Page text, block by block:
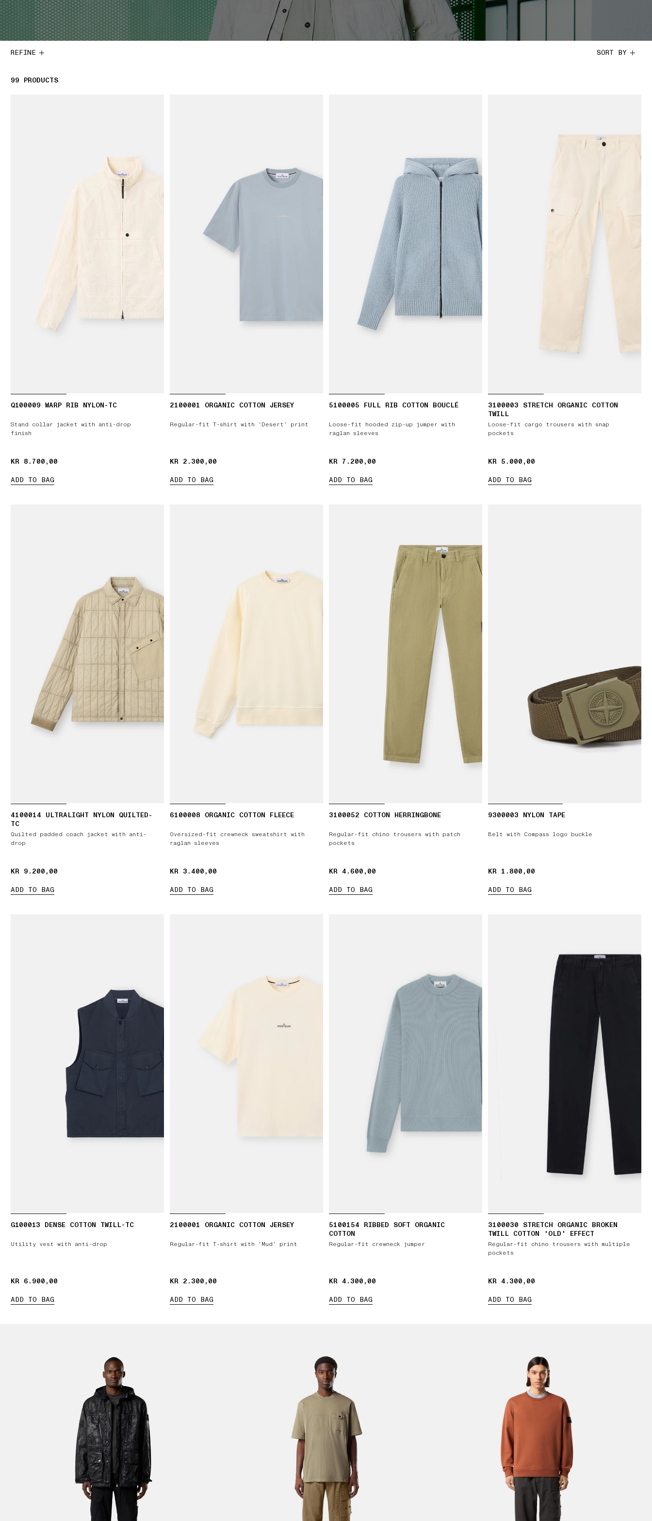
REFINE SORT BY
99 99 PRODUCTS
PRODUCTS
Q100009 WARP RIB NYLON-TC
Stand collar jacket with anti-drop
finish
KR 8.700,00
KR 8.700,00
ADD TO BAG
2100001 ORGANIC COTTON JERSEY
Regular-fit T-shirt with ‘Desert’ print
KR 2.300,00
KR 2.300,00
ADD TO BAG
5100005 FULL RIB COTTON BOUCLÉ
Loose-fit hooded zip-up jumper with
raglan sleeves
KR 7.200,00
KR 7.200,00
ADD TO BAG
3100003 STRETCH ORGANIC COTTON
TWILL
Loose-fit cargo trousers with snap
pockets
KR 5.000,00
KR 5.000,00
ADD TO BAG
4100014 ULTRALIGHT NYLON QUILTED-
TC
Quilted padded coach jacket with anti-
drop
KR 9.200,00
KR 9.200,00
ADD TO BAG
6100008 ORGANIC COTTON FLEECE
Oversized-fit crewneck sweatshirt with
raglan sleeves
KR 3.400,00
KR 3.400,00
ADD TO BAG
3100052 COTTON HERRINGBONE
Regular-fit chino trousers with patch
pockets
KR 4.600,00
KR 4.600,00
ADD TO BAG
9300003 NYLON TAPE
Belt with Compass logo buckle
KR 1.800,00
KR 1.800,00
ADD TO BAG
G100013 DENSE COTTON TWILL-TC
Utility vest with anti-drop
KR 6.900,00
KR 6.900,00
ADD TO BAG
2100001 ORGANIC COTTON JERSEY
Regular-fit T-shirt with ‘Mud’ print
KR 2.300,00
KR 2.300,00
ADD TO BAG
5100154 RIBBED SOFT ORGANIC
COTTON
Regular-fit crewneck jumper
KR 4.300,00
KR 4.300,00
ADD TO BAG
3100030 STRETCH ORGANIC BROKEN
TWILL COTTON 'OLD' EFFECT
Regular-fit chino trousers with multiple
pockets
KR 4.300,00
KR 4.300,00
ADD TO BAG